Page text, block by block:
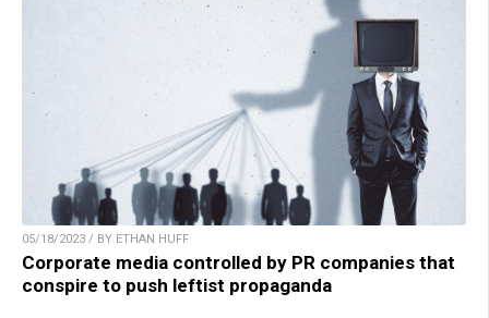
05/18/2023 / BY ETHAN HUFF
Corporate media controlled by PR companies that
conspire to push leftist propaganda